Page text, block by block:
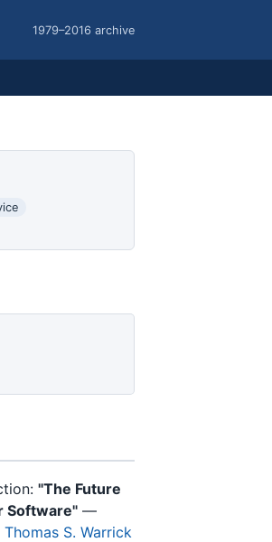
1979–2016 archive
"The Future
Software" —
Thomas S. Warrick